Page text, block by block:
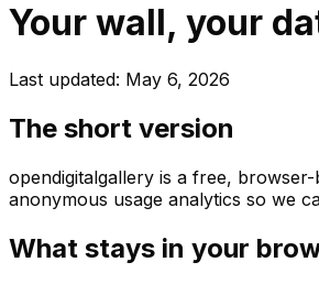
Your wall, your
Last updated: May 6, 2026
The short version
opendigitalgallery is a free,
anonymous usage analytics so we
What stays in your